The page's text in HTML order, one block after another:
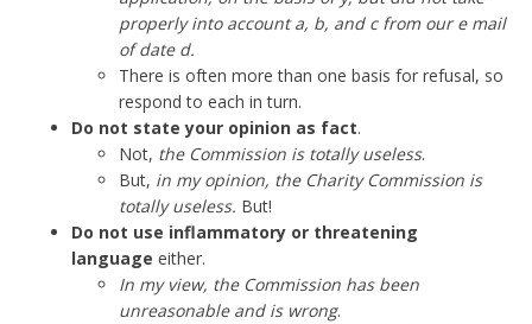
properly into account a, b, and c from our e mail
of date d.
There is often more than one basis for refusal, so
respond to each in turn.
Do not state your opinion as fact.
Not, the Commission is totally useless.
But, in my opinion, the Charity Commission is
totally useless. But!
Do not use inflammatory or threatening
language either.
In my view, the Commission has been
unreasonable and is wrong.